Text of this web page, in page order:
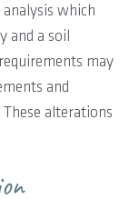
which
and a soil
may
and
alterations